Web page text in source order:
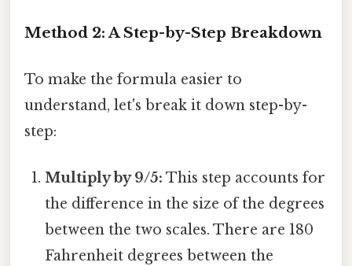
Method 2: A Step-by-Step Breakdown
To make the formula easier to
understand, let's break it down step-by-
step:
Multiply by 9/5: This step accounts for
the difference in the size of the degrees
between the two scales. There are 180
Fahrenheit degrees between the